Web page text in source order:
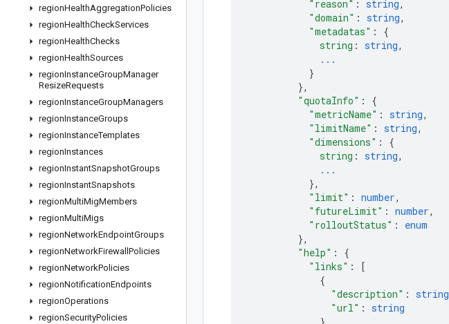
regionHealthAggregationPolicies
regionHealthCheckServices
regionHealthChecks
regionHealthSources
regionInstanceGroupManager
ResizeRequests
regionInstanceGroupManagers
regionInstanceGroups
regionInstanceTemplates
regionInstances
regionInstantSnapshotGroups
regionInstantSnapshots
regionMultiMigMembers
regionMultiMigs
regionNetworkEndpointGroups
regionNetworkFirewall Policies
regionNetworkPolicies
regionNotificationEndpoints
regionOperations
regionSecurityPolicies
"reason" : string,
"domain" : string,
"metadatas" : {
string : string,
...
}
},
"quotaInfo" : {
"metricName" : string,
"limitName" : string,
"dimensions" : {
string : string,
...
},
"limit" : number,
"futureLimit" : number,
"rolloutStatus" : enum
},
"help" : {
"links" :
[
{
"description" : string
"url" : string